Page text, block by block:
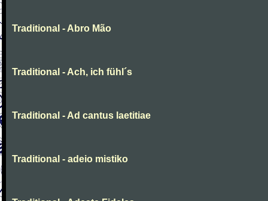
Traditional - Abro Mão
Traditional - Ach, ich fühl´s
Traditional - Ad cantus laetitiae
Traditional - adeio mistiko